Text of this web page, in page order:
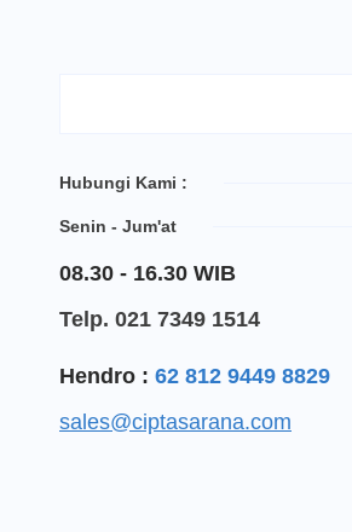
Hubungi Kami :
Senin - Jum'at
08.30 - 16.30 WIB
Telp. 021 7349 1514
Hendro : 62 812 9449 8829
sales@ciptasarana.com